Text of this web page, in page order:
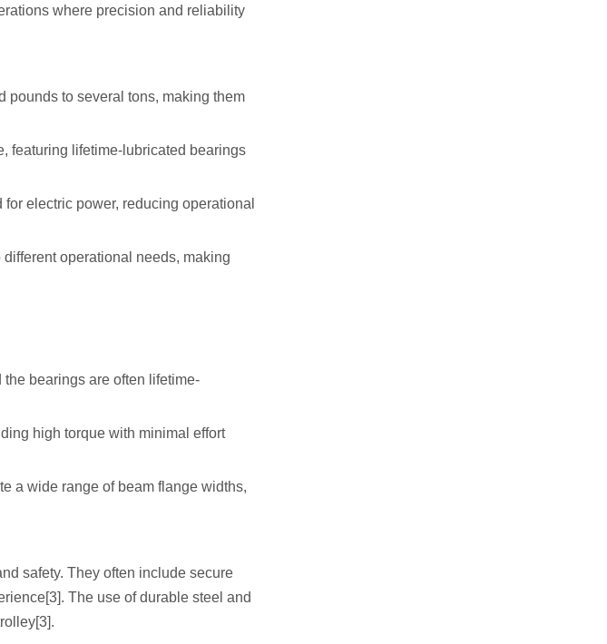
where precision and reliability
pounds to several tons, making them
featuring lifetime-lubricated bearings
electric power, reducing operational
operational needs, making
bearings are often lifetime-
high torque with minimal effort
a wide range of beam flange widths,
safety. They often include secure
The use of durable steel and